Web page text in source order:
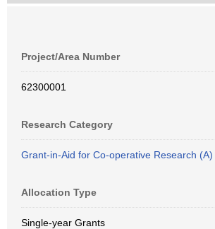
Project/Area Number
62300001
Research Category
Grant-in-Aid for Co-operative Research (A)
Allocation Type
Single-year Grants